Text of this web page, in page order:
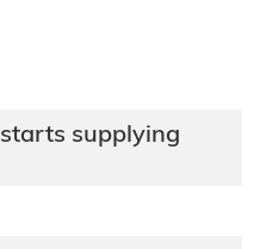
supplying